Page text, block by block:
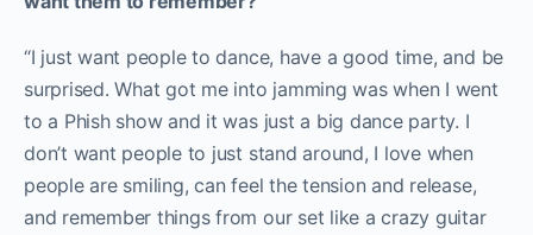
“I just want people to dance, have a good time, and be
surprised. What got me into jamming was when I went
to a Phish show and it was just a big dance party. I
don’t want people to just stand around, I love when
people are smiling, can feel the tension and release,
and remember things from our set like a crazy guitar